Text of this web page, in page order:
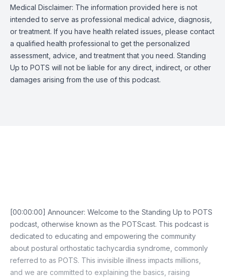
Medical Disclaimer: The information provided here is not
intended to serve as professional medical advice, diagnosis,
or treatment. If you have health related issues, please contact
a qualified health professional to get the personalized
assessment, advice, and treatment that you need. Standing
Up to POTS will not be liable for any direct, indirect, or other
damages arising from the use of this podcast.